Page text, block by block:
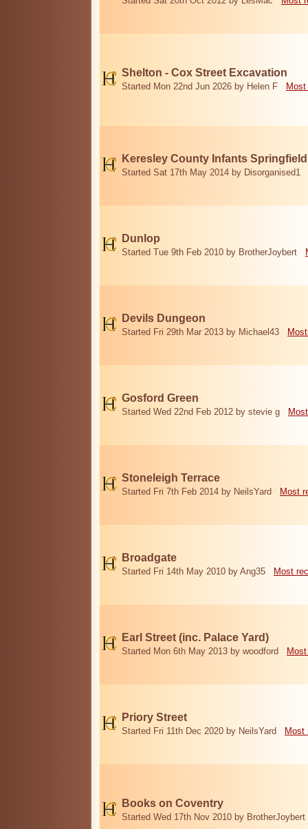
Shelton - Cox Street Excavation
Started Mon 22nd Jun 2026 by Helen F
Keresley County Infants
Started Sat 17th May 2014 by Disorganised1
Dunlop
Started Tue 9th Feb 2010 by BrotherJoybert
Devils Dungeon
Started Fri 29th Mar 2013 by Michael43
Gosford Green
Started Wed 22nd Feb 2012 by stevie g
Stoneleigh Terrace
Started Fri 7th Feb 2014 by NeilsYard Most
Broadgate
Started Fri 14th May 2010 by Ang35 Most
Earl Street (inc. Palace Yard)
Started Mon 6th May 2013 by woodford
Priory Street
Started Fri 11th Dec 2020 by NeilsYard Most
Books on Coventry
Started Wed 17th Nov 2010 by BrotherJoybert